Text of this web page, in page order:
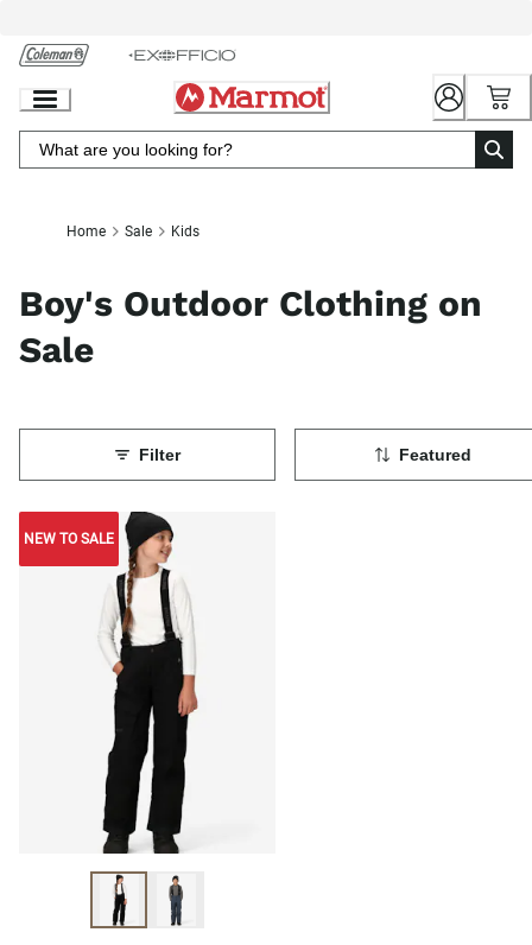
Chat
Content
Home Sale Kids
Boy's Outdoor Clothing on
Sale
Filter Featured
NEW TO SALE